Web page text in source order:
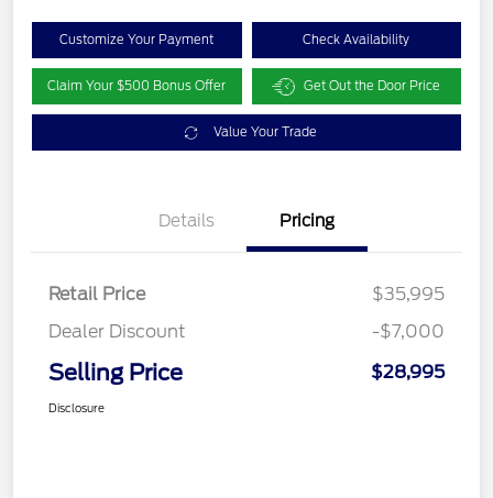
Customize Your Payment Check Availability
Claim Your $500 Bonus Offer Get Out the Door Price
Value Your Trade
Details Pricing
Retail Price
$35,995
Dealer Discount
-$7,000
Selling Price $28,995
Disclosure